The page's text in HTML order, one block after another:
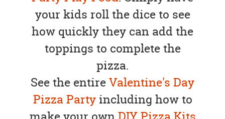
your kids roll the dice to see
how quickly they can add the
toppings to complete the
pizza.
See the entireValentine's Day
Pizza Partyincluding how to